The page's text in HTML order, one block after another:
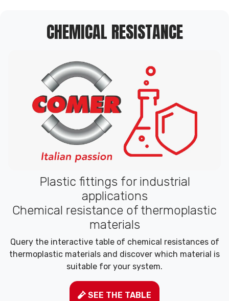
CHEMICAL RESISTANCE
Plastic fittings for industrial
applications
Chemical resistance of thermoplastic
materials
Query the interactive table of chemical resistances of
thermoplastic materials and discover which material is
suitable for your system.
SEE THE TABLE